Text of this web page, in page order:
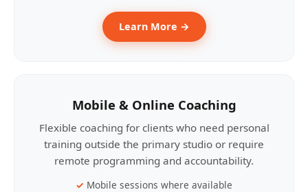
Learn More →
Mobile & Online Coaching
Flexible coaching for clients who need personal
training outside the primary studio or require
remote programming and accountability.
Mobile sessions where available